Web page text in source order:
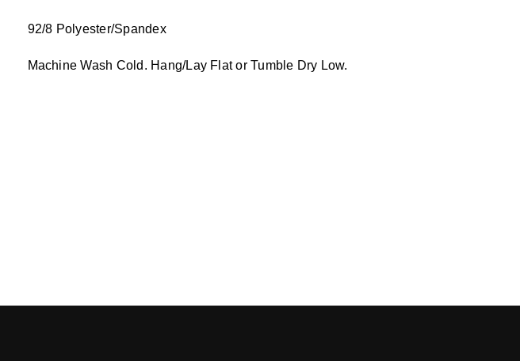
92/8 Polyester/Spandex
Machine Wash Cold. Hang/Lay Flat or Tumble Dry Low.